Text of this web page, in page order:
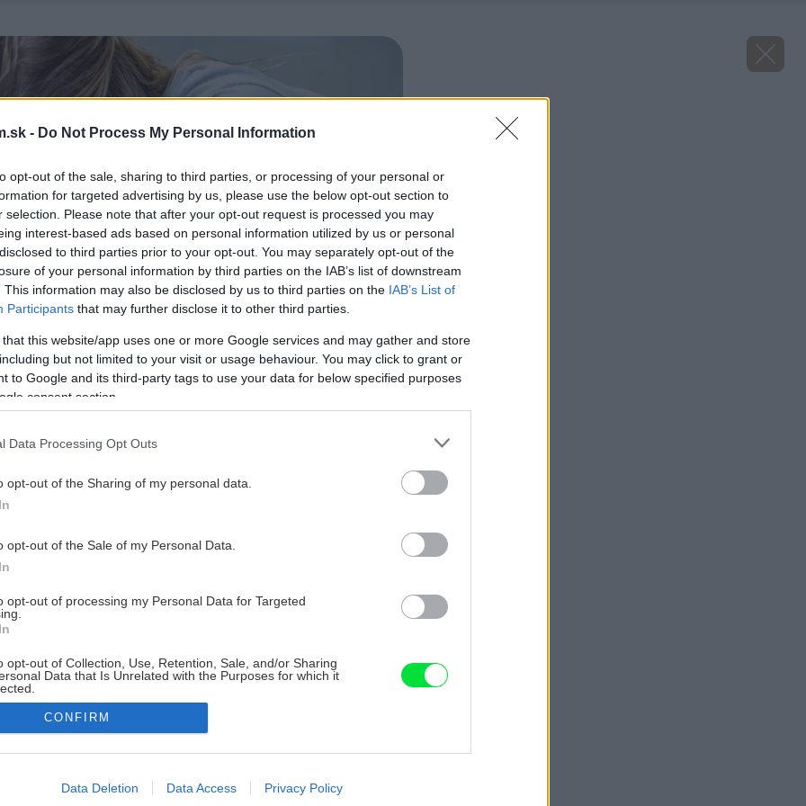
- Do Not Process My Personal Information
opt-out of the sale, sharing to third parties, or processing of your personal or
for targeted advertising by us, please use the below opt-out section to
selection. Please note that after your opt-out request is processed you may
interest-based ads based on personal information utilized by us or personal
to third parties prior to your opt-out. You may separately opt-out of the
of your personal information by third parties on the IAB’s list of downstream
This information may also be disclosed by us to third parties on the IAB’s List of
Participants that may further disclose it to other third parties.
that this website/app uses one or more Google services and may gather and store
but not limited to your visit or usage behaviour. You may click to grant or
to Google and its third-party tags to use your data for below specified purposes
consent section.
Data Processing Opt Outs
opt-out of the Sharing of my personal data.
opt-out of the Sale of my Personal Data.
opt-out of processing my Personal Data for Targeted
opt-out of Collection, Use, Retention, Sale, and/or Sharing
Data that Is Unrelated with the Purposes for which it
allow Google to enable storage related to advertising like cookies on
CONFIRM
Data Deletion Data Access Privacy Policy
Ako vyčistiť vaňu?